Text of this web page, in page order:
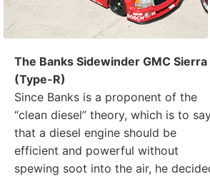
The Banks Sidewinder GMC Sierra
(Type-R)
Since Banks is a proponent of the
“clean diesel” theory, which is to
that a diesel engine should be
efficient and powerful without
spewing soot into the air, he